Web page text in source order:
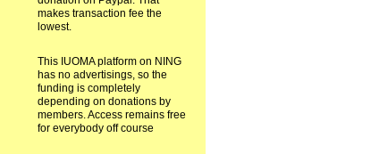
makes transaction fee the
lowest.
This IUOMA platform on NING
has no advertisings, so the
funding is completely
depending on donations by
members. Access remains free
for everybody off course